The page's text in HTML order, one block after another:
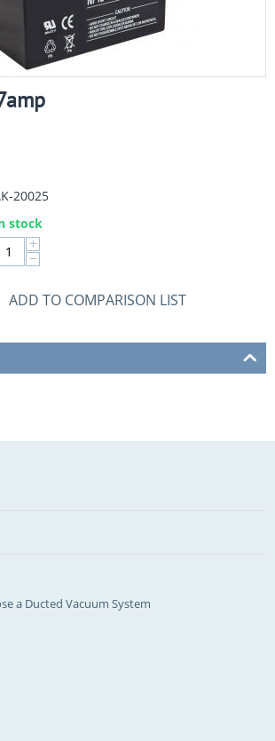
20025
stock
+
−
ADD TO COMPARISON LIST
a Ducted Vacuum System